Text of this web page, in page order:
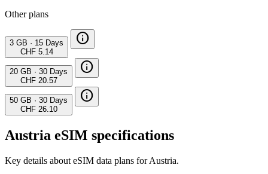
Other plans
3 GB · 15 Days
CHF 5.14
info
20 GB · 30 Days
CHF 20.57
info
50 GB · 30 Days
CHF 26.10
info
Austria eSIM specifications
Key details about eSIM data plans for Austria.